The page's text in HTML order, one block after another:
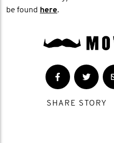
be found here.
SHARE STORY